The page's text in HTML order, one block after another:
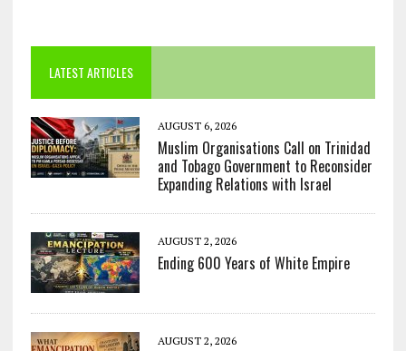
LATEST ARTICLES
AUGUST 6, 2026
Muslim Organisations Call on Trinidad
and Tobago Government to Reconsider
Expanding Relations with Israel
AUGUST 2, 2026
Ending 600 Years of White Empire
AUGUST 2, 2026